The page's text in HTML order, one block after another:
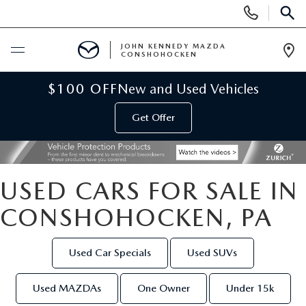
Phone
Numbers
BUY ONLINE
NEW
NEW MAZDA INVENTORY
VIRTUAL SHOWROOM
SCHEDULE TEST DRIVE
USED INVENTORY
VEHICLES UNDER 15K
SPECIALS
SERVICE & PARTS
JOHN KENNEDY MAZDA
CONSHOHOCKEN
$100 OFFNew and Used Vehicles
Get Offer
USED CARS FOR SALE IN
CONSHOHOCKEN, PA
Used Car Specials Used SUVs
Used MAZDAs One Owner Under 15k